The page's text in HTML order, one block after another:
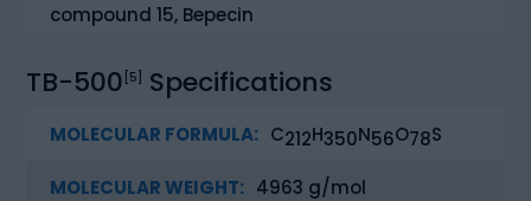
compound 15, Bepecin
TB-500 [5] Specifications
MOLECULAR FORMULA: C212H350N56O78S
MOLECULAR WEIGHT: 4963 g/mol